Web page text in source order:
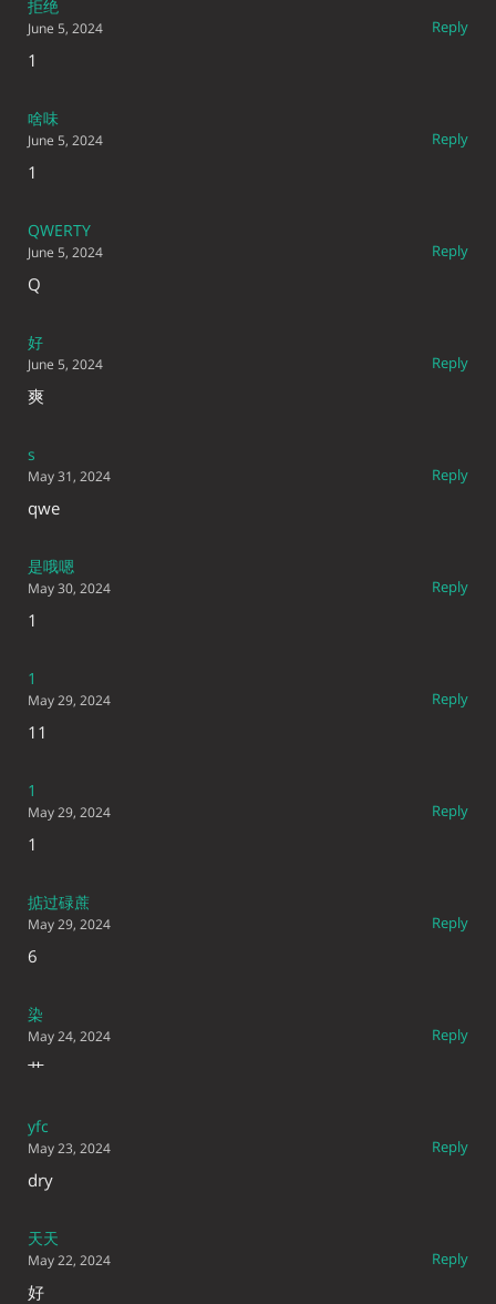
拒绝
Reply
June 5, 2024
1
啥味
Reply
June 5, 2024
1
QWERTY
Reply
June 5, 2024
Q
好
Reply
June 5, 2024
爽
s
Reply
May 31, 2024
qwe
是哦嗯
Reply
May 30, 2024
1
1
Reply
May 29, 2024
11
1
Reply
May 29, 2024
1
掂过碌蔗
Reply
May 29, 2024
6
染
Reply
May 24, 2024
艹
yfc
Reply
May 23, 2024
dry
天天
Reply
May 22, 2024
好